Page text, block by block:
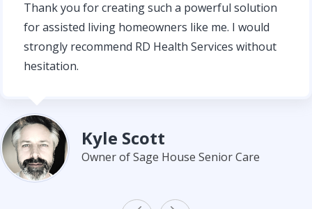
Thank you for creating such a powerful solution
for assisted living homeowners like me. I would
strongly recommend RD Health Services without
hesitation.
Kyle Scott
Owner of Sage House Senior Care